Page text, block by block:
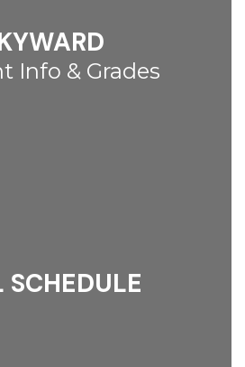
Info & Grades
SCHEDULE